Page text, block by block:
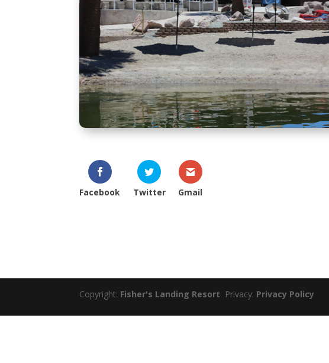
Facebook Twitter Gmail
Copyright: Fisher's Landing Resort Privacy: Privacy Policy